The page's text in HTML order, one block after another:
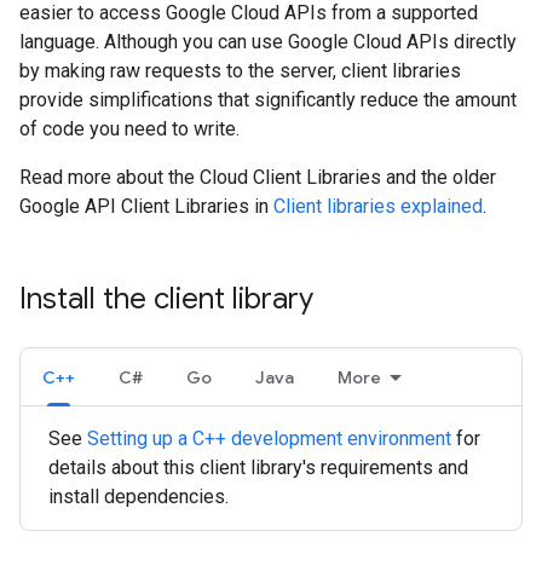
easier to access Google Cloud APIs from a supported
language. Although you can use Google Cloud APIs directly
by making raw requests to the server, client libraries
provide simplifications that significantly reduce the amount
of code you need to write.
Read more about the Cloud Client Libraries and the older
Google API Client Libraries in Client libraries explained.
Install the client library
C++ C# Go Java More
See Setting up a C++ development environment for
details about this client library's requirements and
install dependencies.